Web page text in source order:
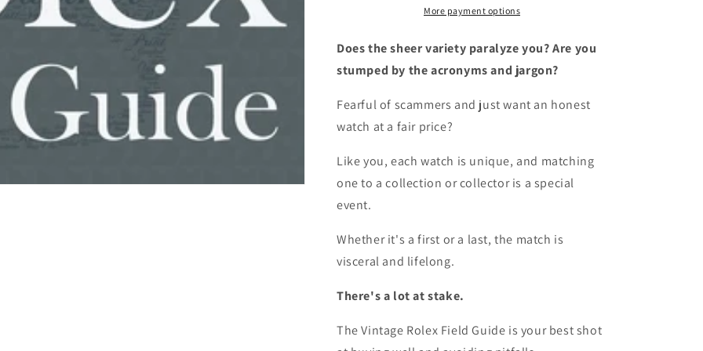
manual
the
that
is
Rolex
A
manual
the
that
is
Rolex
More payment options
Does the sheer variety paralyze you? Are you
stumped by the acronyms and jargon?
Fearful of scammers and just want an honest
watch at a fair price?
Like you, each watch is unique, and matching
one to a collection or collector is a special
event.
Whether it's a first or a last, the match is
visceral and lifelong.
There's a lot at stake.
The Vintage Rolex Field Guide is your best shot